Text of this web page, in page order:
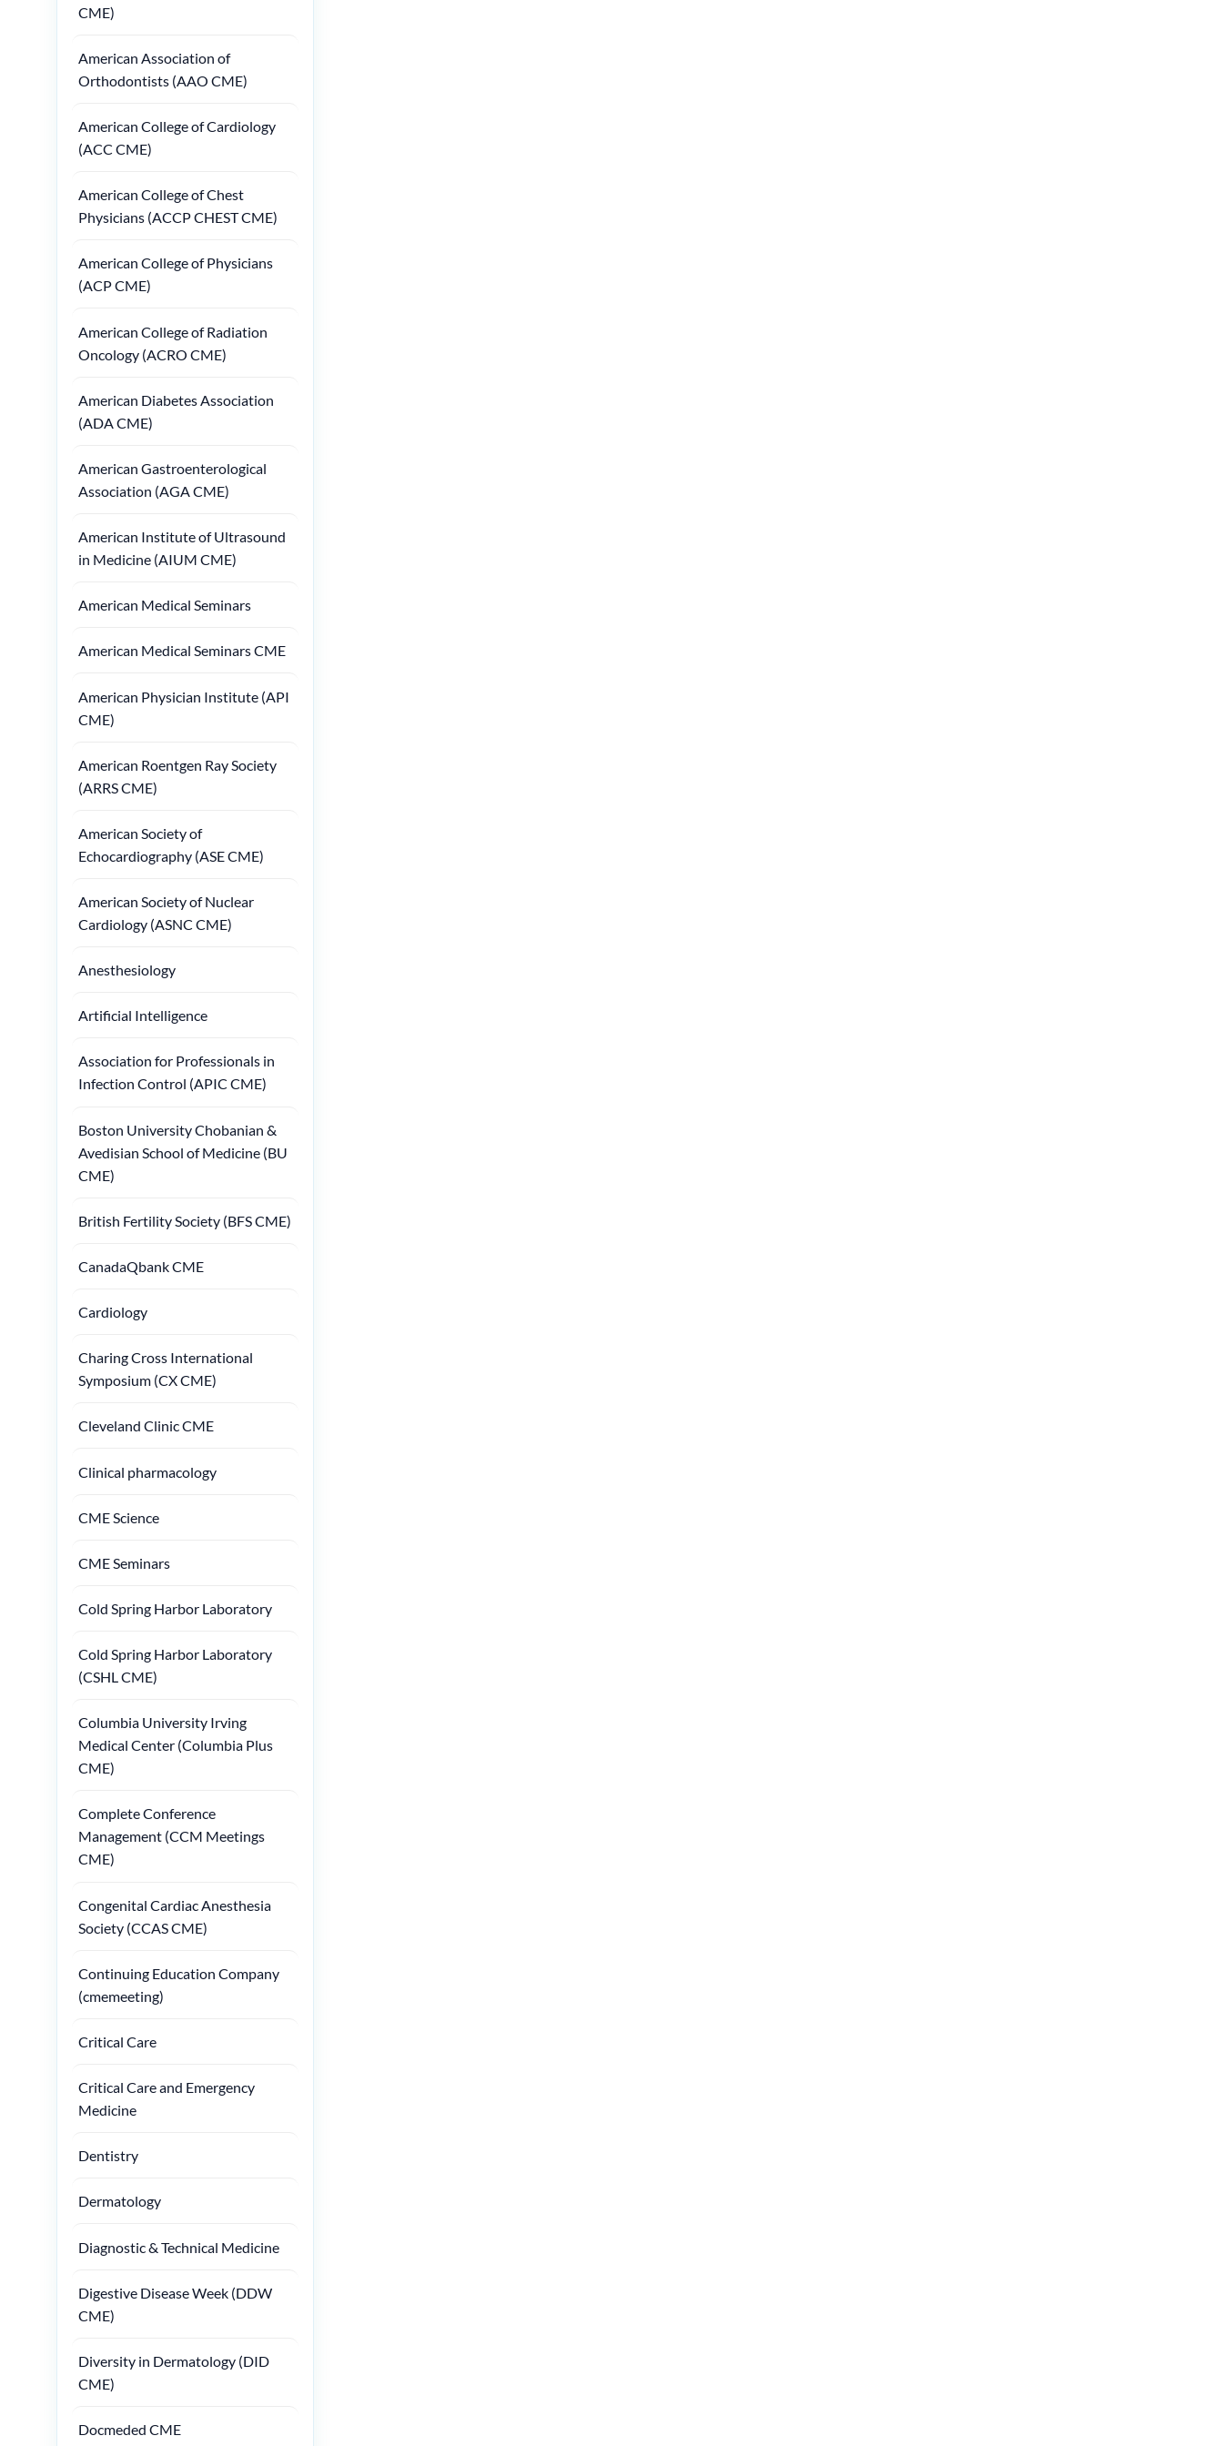
CME)
American Association of
Orthodontists (AAO CME)
American College of Cardiology
(ACC CME)
American College of Chest
Physicians (ACCP CHEST CME)
American College of Physicians
(ACP CME)
American College of Radiation
Oncology (ACRO CME)
American Diabetes Association
(ADA CME)
American Gastroenterological
Association (AGA CME)
American Institute of Ultrasound
in Medicine (AIUM CME)
American Medical Seminars
American Medical Seminars CME
American Physician Institute (API
CME)
American Roentgen Ray Society
(ARRS CME)
American Society of
Echocardiography (ASE CME)
American Society of Nuclear
Cardiology (ASNC CME)
Anesthesiology
Artificial Intelligence
Association for Professionals in
Infection Control (APIC CME)
Boston University Chobanian &
Avedisian School of Medicine (BU
CME)
British Fertility Society (BFS CME)
CanadaQbank CME
Cardiology
Charing Cross International
Symposium (CX CME)
Cleveland Clinic CME
Clinical pharmacology
CME Science
CME Seminars
Cold Spring Harbor Laboratory
Cold Spring Harbor Laboratory
(CSHL CME)
Columbia University Irving
Medical Center (Columbia Plus
CME)
Complete Conference
Management (CCM Meetings
CME)
Congenital Cardiac Anesthesia
Society (CCAS CME)
Continuing Education Company
(cmemeeting)
Critical Care
Critical Care and Emergency
Medicine
Dentistry
Dermatology
Diagnostic & Technical Medicine
Digestive Disease Week (DDW
CME)
Diversity in Dermatology (DID
CME)
Docmeded CME